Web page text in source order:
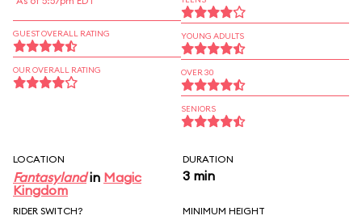
GUEST OVERALL RATING
OUR OVERALL RATING
YOUNG ADULTS
OVER 30
SENIORS
LOCATION
Fantasylandin Magic
Kingdom
DURATION
3 min
RIDER SWITCH? MINIMUM HEIGHT